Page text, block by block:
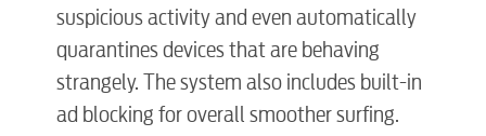
suspicious activity and even automatically
quarantines devices that are behaving
strangely. The system also includes built-in
ad blocking for overall smoother surfing.